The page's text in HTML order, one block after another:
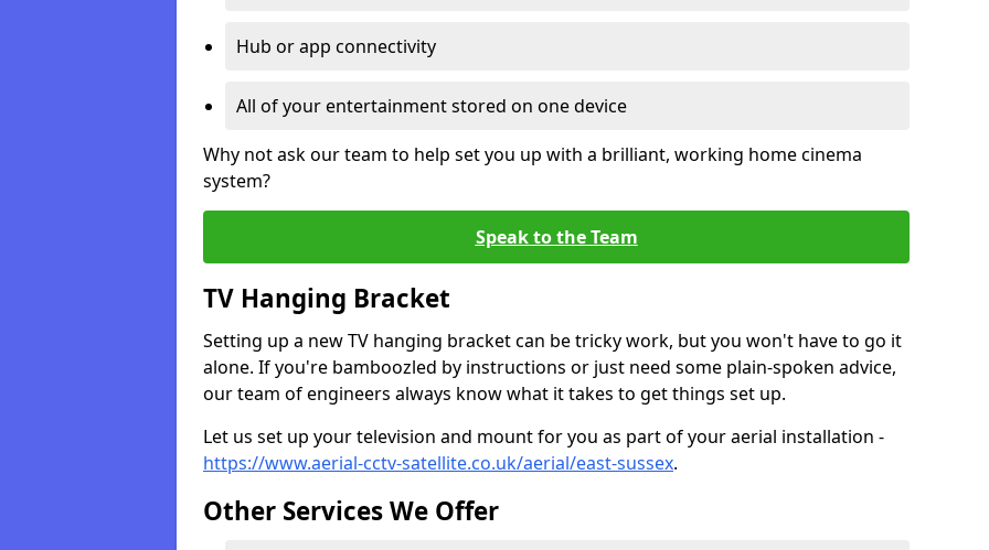
Hub or app connectivity
All of your entertainment stored on one device
Why not ask our team to help set you up with a brilliant, working home cinema
system?
Speak to the Team
TV Hanging Bracket
Setting up a new TV hanging bracket can be tricky work, but you won't have to go it
alone. If you're bamboozled by instructions or just need some plain-spoken advice,
our team of engineers always know what it takes to get things set up.
Let us set up your television and mount for you as part of your aerial installation -
https://www.aerial-cctv-satellite.co.uk/aerial/east-sussex.
Other Services We Offer